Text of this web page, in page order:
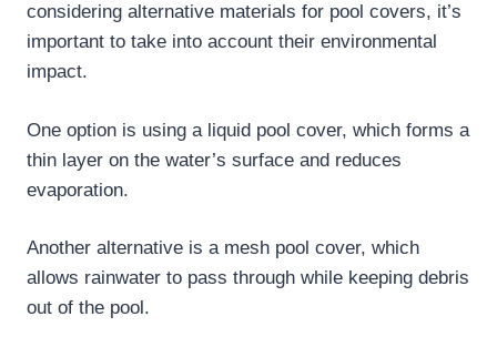
considering alternative materials for pool covers, it’s
important to take into account their environmental
impact.
One option is using a liquid pool cover, which forms a
thin layer on the water’s surface and reduces
evaporation.
Another alternative is a mesh pool cover, which
allows rainwater to pass through while keeping debris
out of the pool.